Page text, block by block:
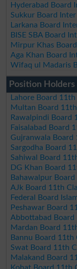
Hyderabad Board
Sukkur Board
Larkana Board
BISE SBA Board
Mirpur Khas
Aga Khan Board
Wifaq ul Madaris
Position
Lahore Board
Multan Board
Rawalpindi Board
Faisalabad Board
Gujranwala Board
Sargodha Board
Sahiwal Board
DG Khan Board
Bahawalpur
AJk Board 11th
Federal Board
Peshawar Board
Abbottabad Board
Mardan Board
Bannu Board
Swat Board 11th
Malakand Board